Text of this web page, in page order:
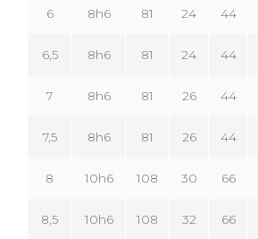
6 8h6 81 24 44
6,5 8h6 81 24 44
7 8h6 81 26 44
7,5 8h6 81 26 44
8 10h6 108 30 66
8,5 10h6 108 32 66